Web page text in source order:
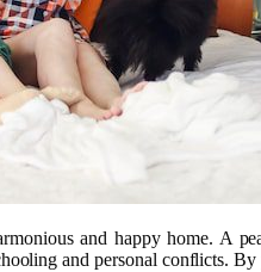
and happy home. A
and personal conflicts.